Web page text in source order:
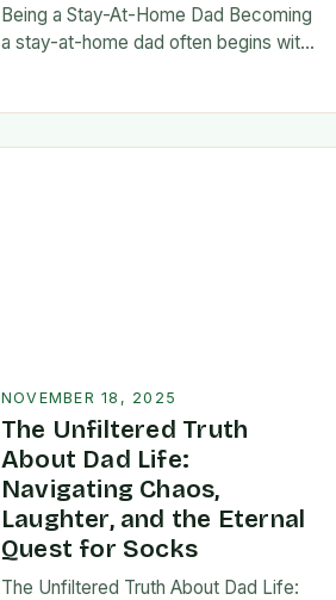
Being a Stay-At-Home Dad Becoming
a stay-at-home dad often begins with
NOVEMBER 18, 2025
The Unfiltered Truth
About Dad Life:
Navigating Chaos,
Laughter, and the Eternal
Quest for Socks
The Unfiltered Truth About Dad Life: